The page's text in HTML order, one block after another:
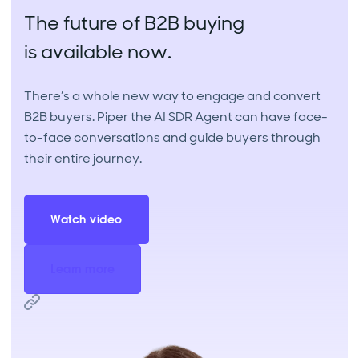
The future of B2B buying
is available now.
There’s a whole new way to engage and convert
B2B buyers. Piper the AI SDR Agent can have face-
to-face conversations and guide buyers through
their entire journey.
Watch video